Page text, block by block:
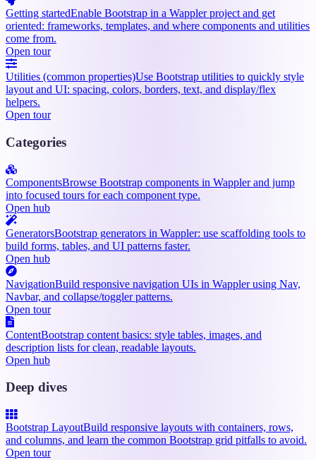
Getting startedEnable Bootstrap in a Wappler project and get
oriented: frameworks, templates, and where components and utilities
come from.
Open tour
Utilities (common properties)Use Bootstrap utilities to quickly style
layout and UI: spacing, colors, borders, text, and display/flex
helpers.
Open tour
Categories
ComponentsBrowse Bootstrap components in Wappler and jump
into focused tours for each component type.
Open hub
GeneratorsBootstrap generators in Wappler: use scaffolding tools to
build forms, tables, and UI patterns faster.
Open hub
NavigationBuild responsive navigation UIs in Wappler using Nav,
Navbar, and collapse/toggler patterns.
Open tour
ContentBootstrap content basics: style tables, images, and
description lists for clean, readable layouts.
Open hub
Deep dives
Bootstrap LayoutBuild responsive layouts with containers, rows,
and columns, and learn the common Bootstrap grid pitfalls to avoid.
Open tour